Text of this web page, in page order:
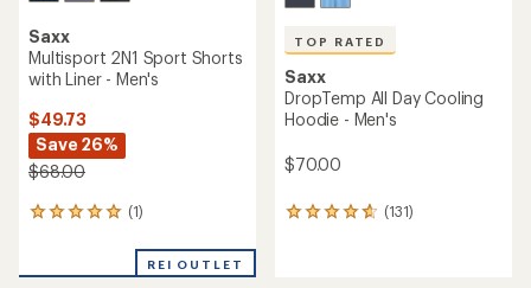
Saxx
Multisport 2N1 Sport Shorts
with Liner - Men's
$49.73
Save 26%
$68.00
(1)
1
an
REI OUTLET
TOP RATED
Saxx
DropTemp All Day Cooling
Hoodie - Men's
$70.00
(131)
131